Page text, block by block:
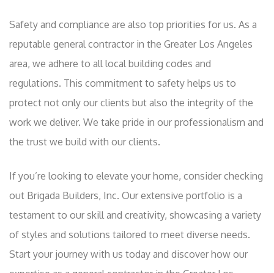
Safety and compliance are also top priorities for us. As a
reputable general contractor in the Greater Los Angeles
area, we adhere to all local building codes and
regulations. This commitment to safety helps us to
protect not only our clients but also the integrity of the
work we deliver. We take pride in our professionalism and
the trust we build with our clients.
If you’re looking to elevate your home, consider checking
out Brigada Builders, Inc. Our extensive portfolio is a
testament to our skill and creativity, showcasing a variety
of styles and solutions tailored to meet diverse needs.
Start your journey with us today and discover how our